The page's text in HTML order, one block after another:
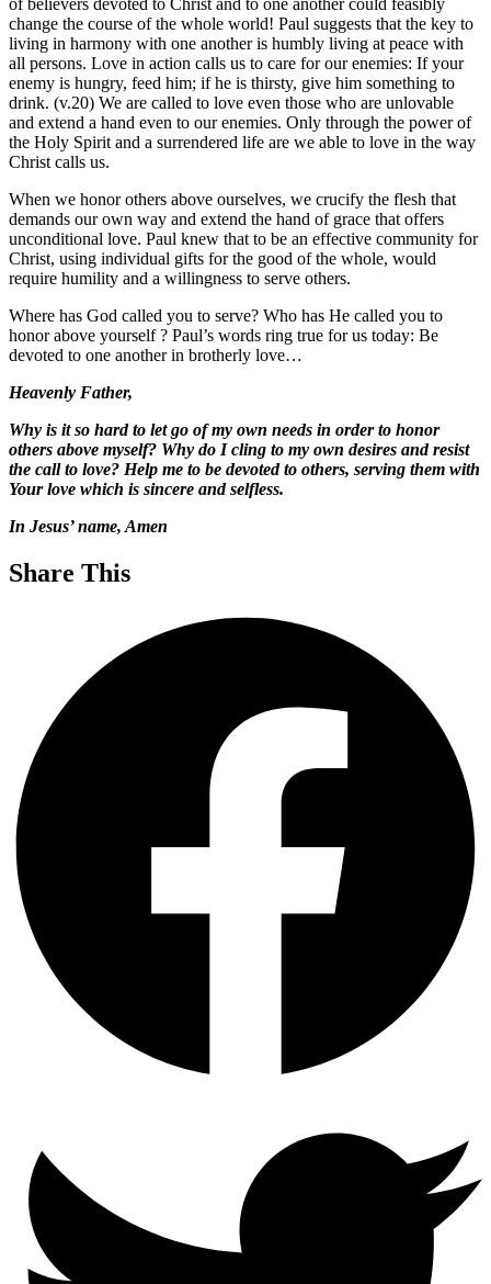
of believers devoted to Christ and to one another could feasibly
change the course of the whole world! Paul suggests that the key to
living in harmony with one another is humbly living at peace with
all persons. Love in action calls us to care for our enemies: If your
enemy is hungry, feed him; if he is thirsty, give him something to
drink. (v.20) We are called to love even those who are unlovable
and extend a hand even to our enemies. Only through the power of
the Holy Spirit and a surrendered life are we able to love in the way
Christ calls us.
When we honor others above ourselves, we crucify the flesh that
demands our own way and extend the hand of grace that offers
unconditional love. Paul knew that to be an effective community for
Christ, using individual gifts for the good of the whole, would
require humility and a willingness to serve others.
Where has God called you to serve? Who has He called you to
honor above yourself ? Paul’s words ring true for us today: Be
devoted to one another in brotherly love…
Heavenly Father,
Why is it so hard to let go of my own needs in order to honor
others above myself? Why do I cling to my own desires and resist
the call to love? Help me to be devoted to others, serving them with
Your love which is sincere and selfless.
In Jesus’ name, Amen
Share This